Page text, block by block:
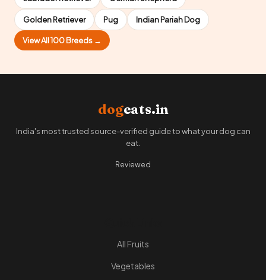
Golden Retriever Pug Indian Pariah Dog
View All 100 Breeds →
dogeats.in
India's most trusted source-verified guide to what your dog can
eat.
Reviewed
All Fruits
Vegetables